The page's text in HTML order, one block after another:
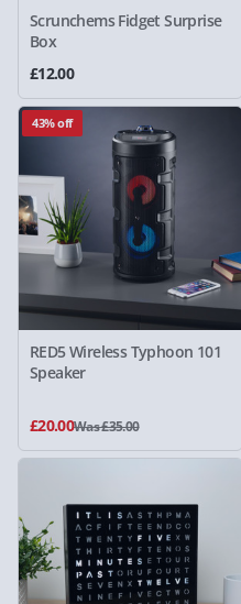
Scrunchems Fidget Surprise
Box
£12.00
43% off
RED5 Wireless Typhoon 101
Speaker
£20.00Was £35.00